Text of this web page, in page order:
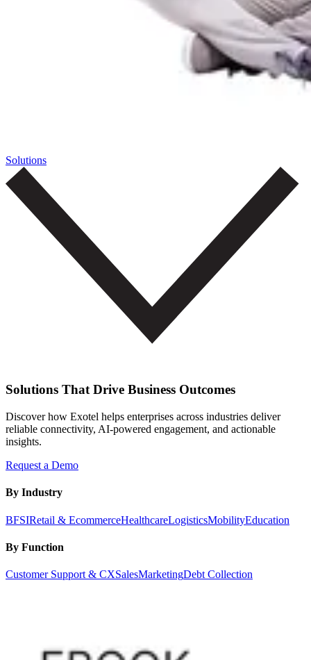
Solutions
Solutions That Drive Business Outcomes
Discover how Exotel helps enterprises across industries deliver
reliable connectivity, AI-powered engagement, and actionable
insights.
Request a Demo
By Industry
BFSIRetail & EcommerceHealthcareLogisticsMobilityEducation
By Function
Customer Support & CXSalesMarketingDebt Collection